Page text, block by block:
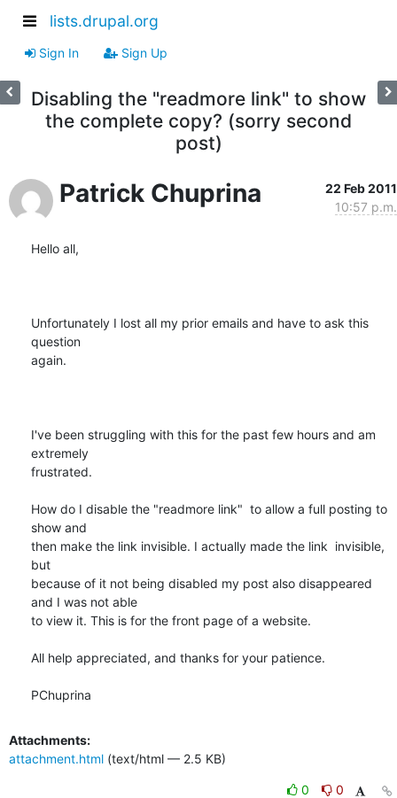
lists.drupal.org
Sign In Sign Up
Disabling the "readmore link" to show
the complete copy? (sorry second
post)
Patrick Chuprina
22 Feb 2011
10:57 p.m.
Hello all,
Unfortunately I lost all my prior emails and have to ask this
question
again.
I've been struggling with this for the past few hours and am
extremely
frustrated.
How do I disable the "readmore link"  to allow a full posting to
show and
then make the link invisible. I actually made the link  invisible,
but
because of it not being disabled my post also disappeared
and I was not able
to view it. This is for the front page of a website.
All help appreciated, and thanks for your patience.
PChuprina
Attachments:
attachment.html (text/html — 2.5 KB)
0
0